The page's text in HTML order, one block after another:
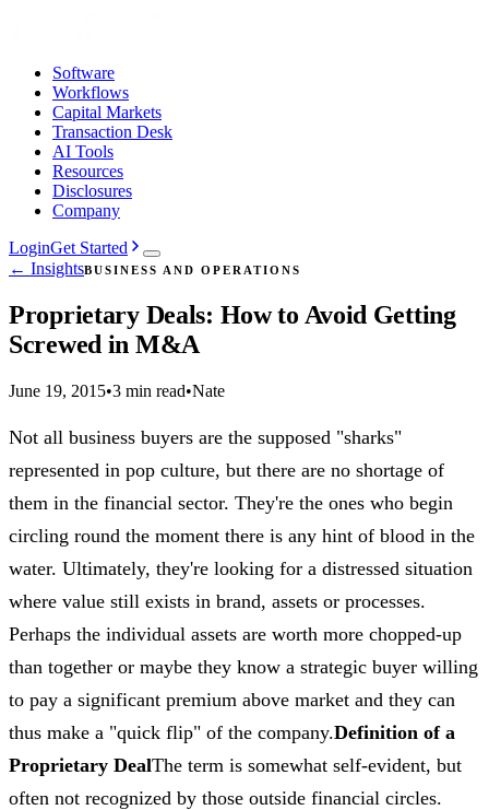
Software
Workflows
Capital Markets
Transaction Desk
AI Tools
Resources
Disclosures
Company
LoginGet Started
← InsightsBUSINESS AND OPERATIONS
Proprietary Deals: How to Avoid Getting
Screwed in M&A
June 19, 2015•3 min read•Nate
Not all business buyers are the supposed "sharks"
represented in pop culture, but there are no shortage of
them in the financial sector. They're the ones who begin
circling round the moment there is any hint of blood in the
water. Ultimately, they're looking for a distressed situation
where value still exists in brand, assets or processes.
Perhaps the individual assets are worth more chopped-up
than together or maybe they know a strategic buyer willing
to pay a significant premium above market and they can
thus make a "quick flip" of the company.Definition of a
Proprietary DealThe term is somewhat self-evident, but
often not recognized by those outside financial circles.